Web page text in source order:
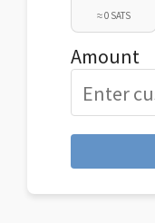
≈ 0 SATS
Amount